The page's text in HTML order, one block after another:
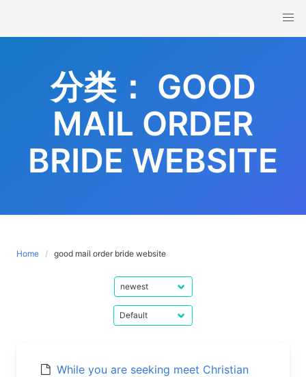
content
分类： GOOD
MAIL ORDER
BRIDE WEBSITE
Home good mail order bride website
While you are seeking meet Christian